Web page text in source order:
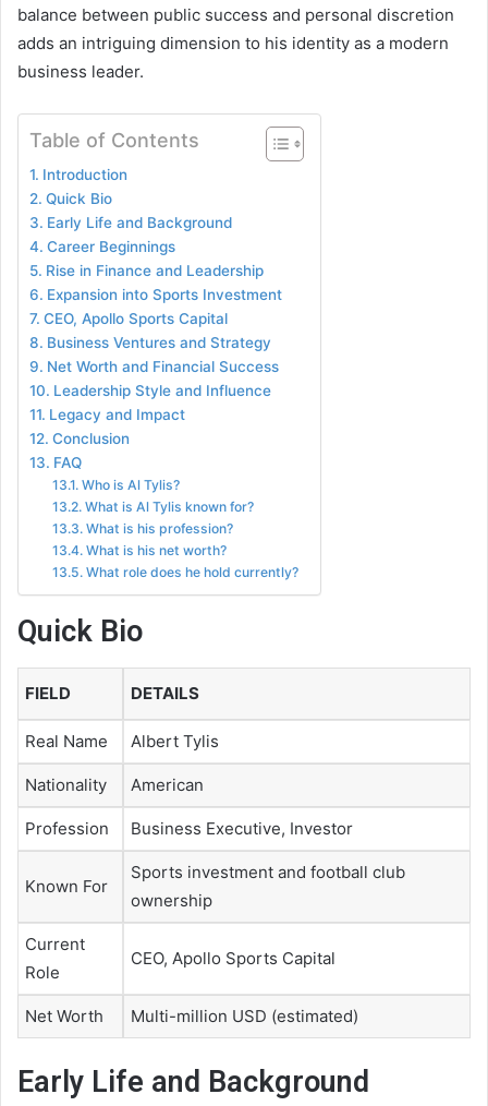
balance between public success and personal discretion
adds an intriguing dimension to his identity as a modern
business leader.
Table of Contents
Introduction
Quick Bio
Early Life and Background
Career Beginnings
Rise in Finance and Leadership
Expansion into Sports Investment
CEO, Apollo Sports Capital
Business Ventures and Strategy
Net Worth and Financial Success
Leadership Style and Influence
Legacy and Impact
Conclusion
FAQ
Who is Al Tylis?
What is Al Tylis known for?
What is his profession?
What is his net worth?
What role does he hold currently?
Quick Bio
FIELD DETAILS
Real Name Albert Tylis
Nationality American
Profession Business Executive, Investor
Known For
Sports investment and football club
ownership
Current
Role
CEO, Apollo Sports Capital
Net Worth Multi-million USD (estimated)
Early Life and Background